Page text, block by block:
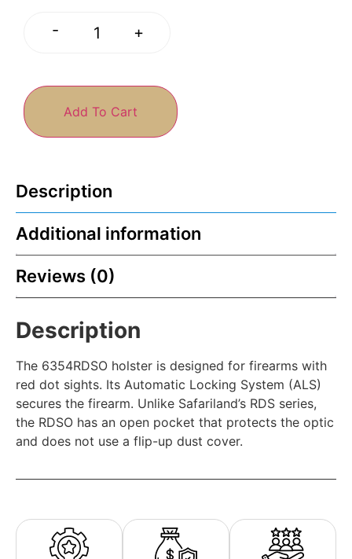
- +
Add To Cart
Description
Additional information
Reviews (0)
Description
The 6354RDSO holster is designed for firearms with
red dot sights. Its Automatic Locking System (ALS)
secures the firearm. Unlike Safariland’s RDS series,
the RDSO has an open pocket that protects the optic
and does not use a flip-up dust cover.